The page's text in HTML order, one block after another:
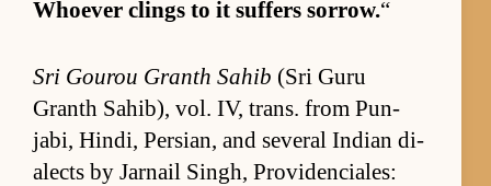
Who­ever clings to it suf­fers sor­row.“
Sri Gourou Granth Sahib (Sri Guru
Granth Sahib), vol. IV, trans. from Pun­
jabi, Hindi, Per­sian, and sev­eral In­dian di­
alects by Jar­nail Singh, Prov­i­den­ciales: